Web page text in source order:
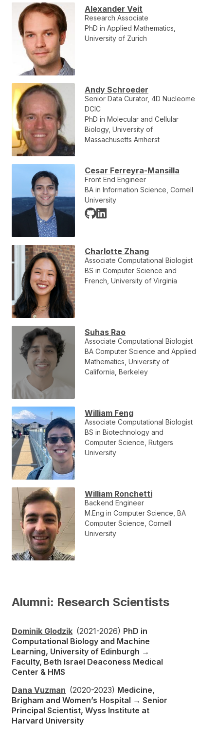
Alexander Veit
Research Associate
PhD in Applied Mathematics,
University of Zurich
Andy Schroeder
Senior Data Curator, 4D Nucleome
DCIC
PhD in Molecular and Cellular
Biology, University of
Massachusetts Amherst
Cesar Ferreyra-Mansilla
Front End Engineer
BA in Information Science, Cornell
University
Charlotte Zhang
Associate Computational Biologist
BS in Computer Science and
French, University of Virginia
Suhas Rao
Associate Computational Biologist
BA Computer Science and Applied
Mathematics, University of
California, Berkeley
William Feng
Associate Computational Biologist
BS in Biotechnology and
Computer Science, Rutgers
University
William Ronchetti
Backend Engineer
M.Eng in Computer Science, BA
Computer Science, Cornell
University
Alumni: Research Scientists
Dominik Glodzik (2021-2026) PhD in
Computational Biology and Machine
Learning, University of Edinburgh →
Faculty, Beth Israel Deaconess Medical
Center & HMS
Dana Vuzman (2020-2023) Medicine,
Brigham and Women’s Hospital → Senior
Principal Scientist, Wyss Institute at
Harvard University